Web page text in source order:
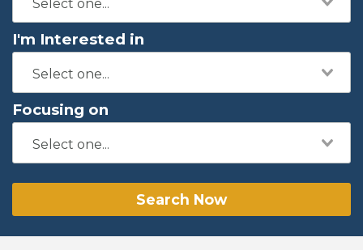
I'm Interested in
Focusing on
Search Now